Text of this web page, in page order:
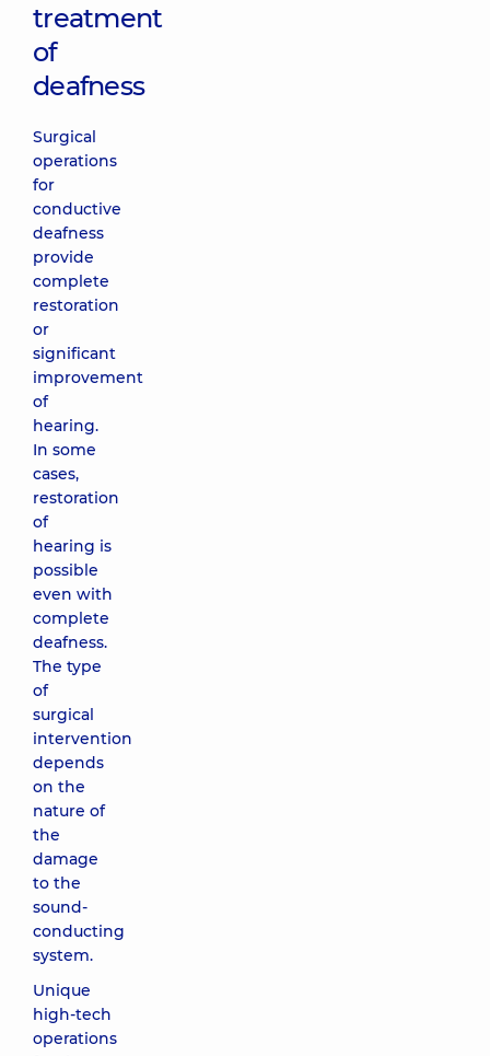
treatment
of
deafness
Surgical
operations
for
conductive
deafness
provide
complete
restoration
or
significant
improvement
of
hearing.
In some
cases,
restoration
of
hearing is
possible
even with
complete
deafness.
The type
of
surgical
intervention
depends
on the
nature of
the
damage
to the
sound-
conducting
system.
Unique
high-tech
operations